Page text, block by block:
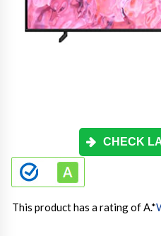
CHECK
This product has a rating of A.*